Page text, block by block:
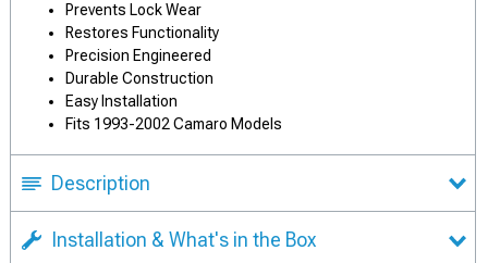
Prevents Lock Wear
Restores Functionality
Precision Engineered
Durable Construction
Easy Installation
Fits 1993-2002 Camaro Models
Description
Installation & What's in the Box